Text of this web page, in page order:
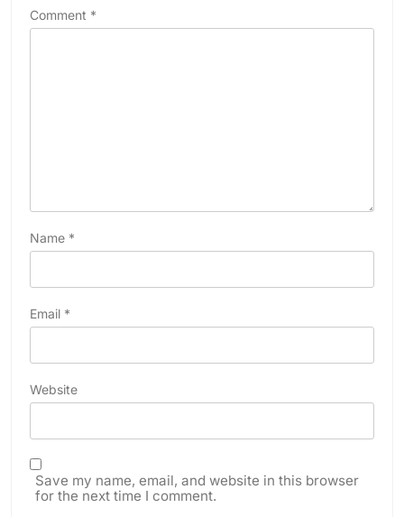
Comment *
Name *
Email *
Website
Save my name, email, and website in this browser
for the next time I comment.